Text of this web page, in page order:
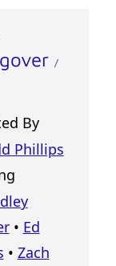
/
By
Phillips
• Ed
• Zach